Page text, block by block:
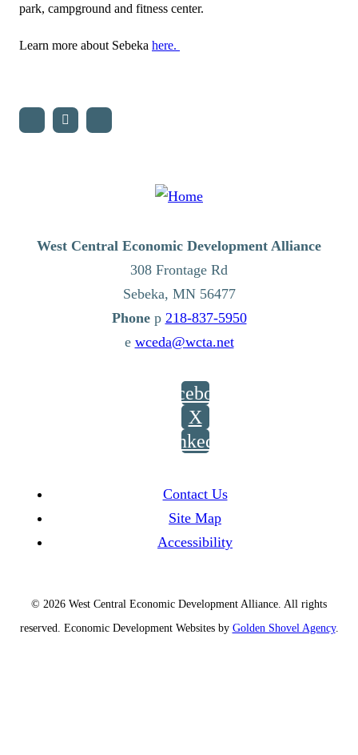
park, campground and fitness center.
Learn more about Sebeka here.
West Central Economic Development Alliance
308 Frontage Rd
Sebeka, MN 56477
p 218-837-5950
e wceda@wcta.net
Facebook
X
LinkedIn
Contact Us
Site Map
Accessibility
© 2026 West Central Economic Development Alliance. All rights
reserved.
Economic Development Websites by Golden Shovel Agency.